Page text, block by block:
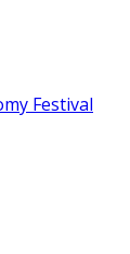
Festival